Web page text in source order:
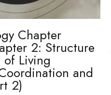
Chapter
2: Structure
of Living
and
2)